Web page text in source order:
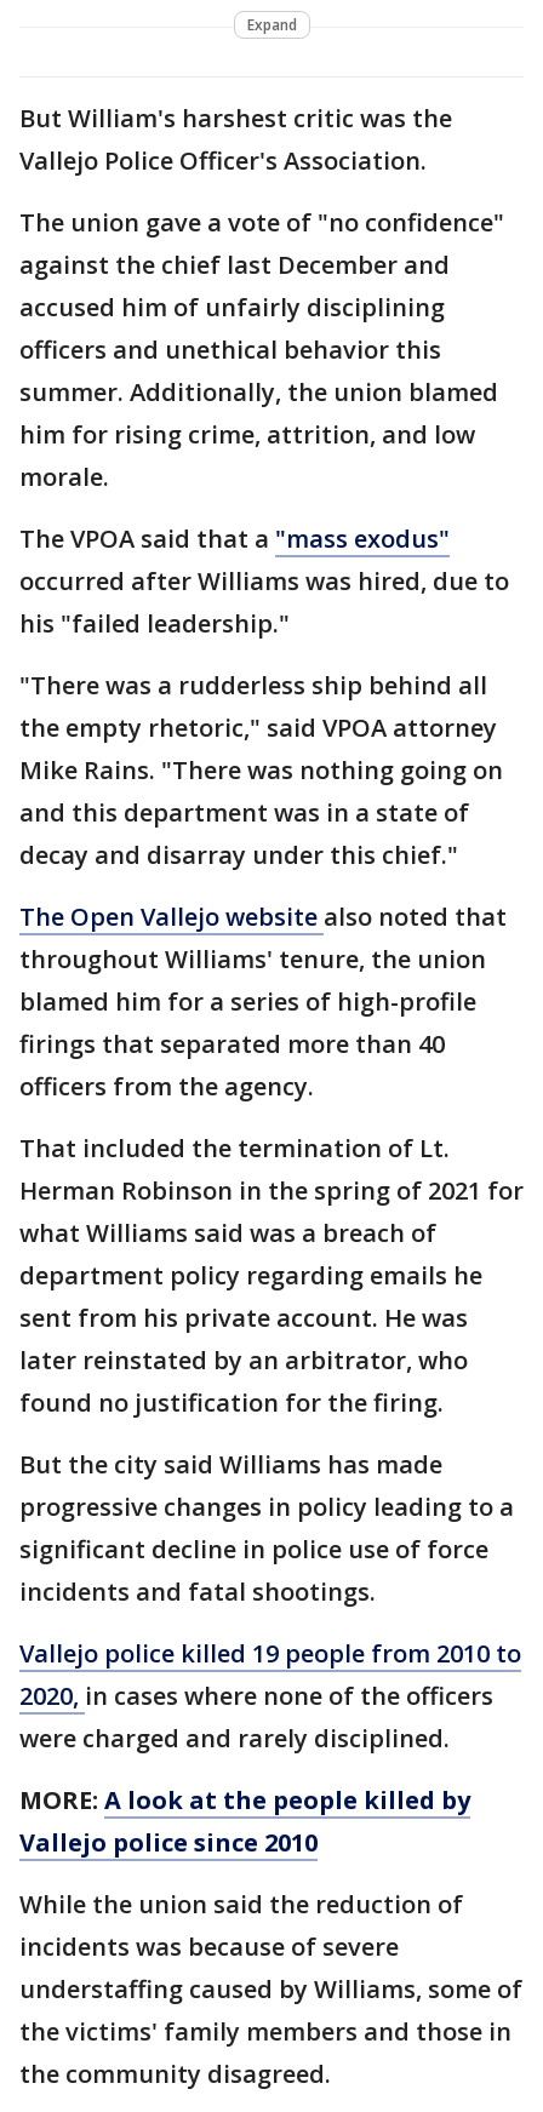
Expand
But William's harshest critic was the
Vallejo Police Officer's Association.
The union gave a vote of "no confidence"
against the chief last December and
accused him of unfairly disciplining
officers and unethical behavior this
summer. Additionally, the union blamed
him for rising crime, attrition, and low
morale.
The VPOA said that a "mass exodus"
occurred after Williams was hired, due to
his "failed leadership."
"There was a rudderless ship behind all
the empty rhetoric," said VPOA attorney
Mike Rains. "There was nothing going on
and this department was in a state of
decay and disarray under this chief."
The Open Vallejo website also noted that
throughout Williams' tenure, the union
blamed him for a series of high-profile
firings that separated more than 40
officers from the agency.
That included the termination of Lt.
Herman Robinson in the spring of 2021 for
what Williams said was a breach of
department policy regarding emails he
sent from his private account. He was
later reinstated by an arbitrator, who
found no justification for the firing.
But the city said Williams has made
progressive changes in policy leading to a
significant decline in police use of force
incidents and fatal shootings.
Vallejo police killed 19 people from 2010 to
2020, in cases where none of the officers
were charged and rarely disciplined.
MORE: A look at the people killed by
Vallejo police since 2010
While the union said the reduction of
incidents was because of severe
understaffing caused by Williams, some of
the victims' family members and those in
the community disagreed.